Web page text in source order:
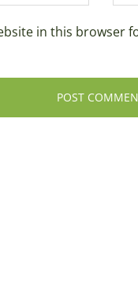
in this browser